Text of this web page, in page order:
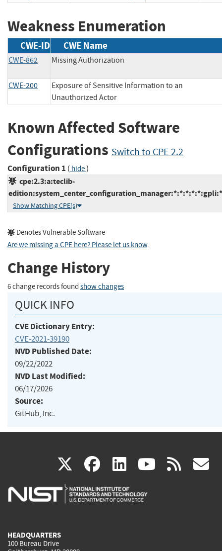
Weakness Enumeration
CWE-ID CWE Name
CWE-862 Missing Authorization
CWE-200
Exposure of Sensitive Information to an
Unauthorized Actor
Known Affected Software
Configurations Switch to CPE 2.2
Configuration 1 ( hide)
cpe:2.3:a:teclib-
Show Matching CPE(s)
Denotes Vulnerable Software
Are we missing a CPE here? Please let us know.
Change History
6 change records found show changes
QUICK INFO
CVE Dictionary Entry:
CVE-2021-39190
NVD Published Date:
09/22/2022
NVD Last Modified:
06/17/2026
Source:
GitHub, Inc.
X(link
is
facebook
(link
is
linkedin
(link
is
(link rss
HEADQUARTERS
100 Bureau Drive